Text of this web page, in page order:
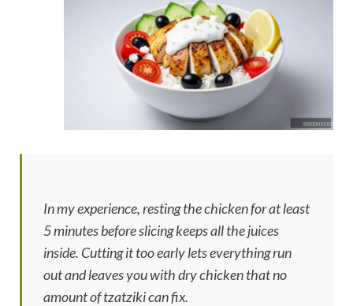
In my experience, resting the chicken for at least
5 minutes before slicing keeps all the juices
inside. Cutting it too early lets everything run
out and leaves you with dry chicken that no
amount of tzatziki can fix.